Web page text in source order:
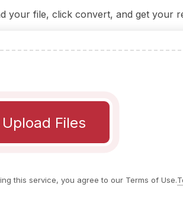
your file, click convert, and get your
Upload Files
this service, you agree to our Terms of Use.